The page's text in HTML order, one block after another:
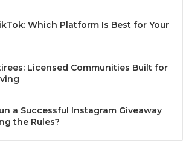
Which Platform Is Best for Your
Licensed Communities Built for
a Successful Instagram Giveaway
the Rules?